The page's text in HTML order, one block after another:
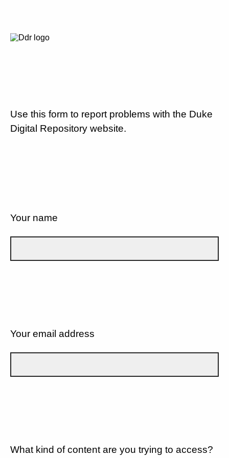
Use this form to report problems with the Duke
Digital Repository website.
Your name
Your email address
What kind of content are you trying to access?